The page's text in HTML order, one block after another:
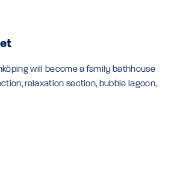
will become a family bathhouse
relaxation section, bubble lagoon,